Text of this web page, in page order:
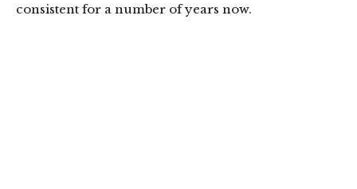
consistent for a number of years now.